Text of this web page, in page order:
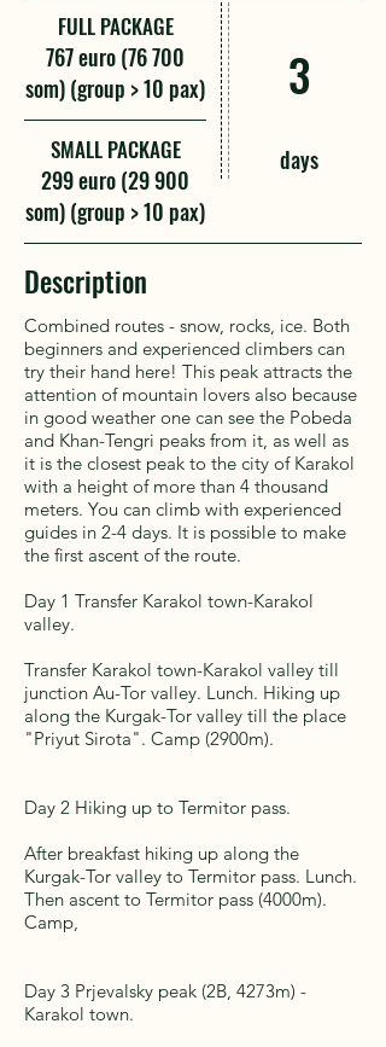
FULL PACKAGE
SMALL PACKAGE
767 euro (76 700
som) (group > 10 pax)
299 euro (29 900
som) (group > 10 pax)
3
days
Description
Combined routes - snow, rocks, ice. Both
beginners and experienced climbers can
try their hand here! This peak attracts the
attention of mountain lovers also because
in good weather one can see the Pobeda
and Khan-Tengri peaks from it, as well as
it is the closest peak to the city of Karakol
with a height of more than 4 thousand
meters. You can climb with experienced
guides in 2-4 days. It is possible to make
the first ascent of the route.
Day 1 Transfer Karakol town-Karakol
valley.
Transfer Karakol town-Karakol valley till
junction Au-Tor valley. Lunch. Hiking up
along the Kurgak-Tor valley till the place
"Priyut Sirota". Camp (2900m).
Day 2 Hiking up to Termitor pass.
After breakfast hiking up along the
Kurgak-Tor valley to Termitor pass. Lunch.
Then ascent to Termitor pass (4000m).
Camp,
Day 3 Prjevalsky peak (2B, 4273m) -
Karakol town.